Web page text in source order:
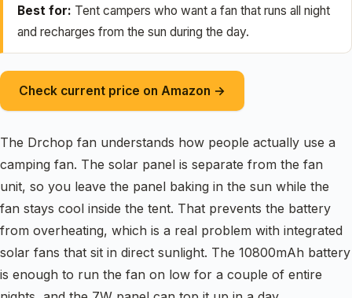
Best for: Tent campers who want a fan that runs all night
and recharges from the sun during the day.
Check current price on Amazon →
The Drchop fan understands how people actually use a
camping fan. The solar panel is separate from the fan
unit, so you leave the panel baking in the sun while the
fan stays cool inside the tent. That prevents the battery
from overheating, which is a real problem with integrated
solar fans that sit in direct sunlight. The 10800mAh battery
is enough to run the fan on low for a couple of entire